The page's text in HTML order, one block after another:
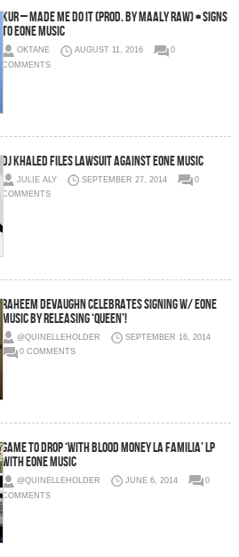
Kur – Made Me Do It (Prod. By Maaly Raw) + Signs
To EOne Music
OKTANE AUGUST 11, 2016
0
COMMENTS
DJ Khaled Files Lawsuit Against eOne Music
JULIE ALY SEPTEMBER 27, 2014
0
COMMENTS
Raheem Devaughn Celebrates Signing w/ eOne
Music By Releasing ‘Queen’!
@QUINELLEHOLDER
SEPTEMBER 16, 2014
0 COMMENTS
Game To Drop ‘With Blood Money La Familia’ LP
With eOne Music
@QUINELLEHOLDER JUNE 6, 2014
0
COMMENTS